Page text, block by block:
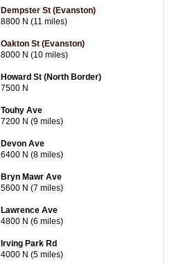
Dempster St (Evanston)
8800 N (11 miles)
Oakton St (Evanston)
8000 N (10 miles)
Howard St (North Border)
7500 N
Touhy Ave
7200 N (9 miles)
Devon Ave
6400 N (8 miles)
Bryn Mawr Ave
5600 N (7 miles)
Lawrence Ave
4800 N (6 miles)
Irving Park Rd
4000 N (5 miles)